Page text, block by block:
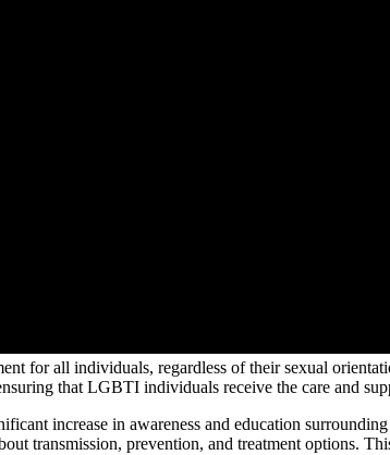
for all individuals, regardless of their sexual
that LGBTI individuals receive the care and
increase in awareness and education
transmission, prevention, and treatment options.